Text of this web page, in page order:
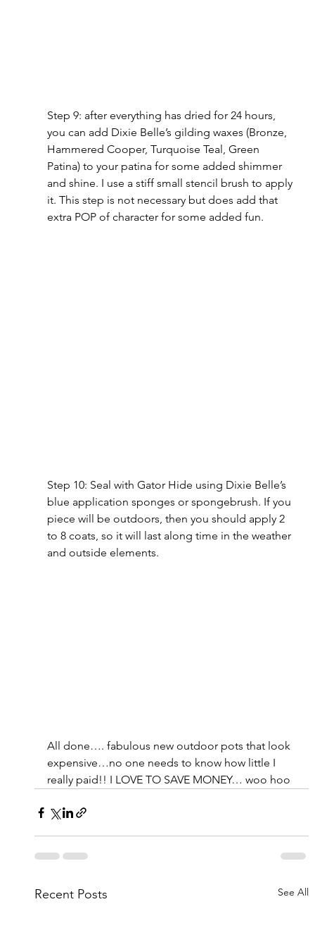
Step 9: after everything has dried for 24 hours,
you can add Dixie Belle’s gilding waxes (Bronze,
Hammered Cooper, Turquoise Teal, Green
Patina) to your patina for some added shimmer
and shine. I use a stiff small stencil brush to apply
it. This step is not necessary but does add that
extra POP of character for some added fun.
Step 10: Seal with Gator Hide using Dixie Belle’s
blue application sponges or spongebrush. If you
piece will be outdoors, then you should apply 2
to 8 coats, so it will last along time in the weather
and outside elements.
All done…. fabulous new outdoor pots that look
expensive…no one needs to know how little I
really paid!! I LOVE TO SAVE MONEY… woo hoo
Recent Posts See All